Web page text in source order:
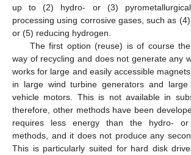
up to (2) hydro- or (3)
processing using corrosive gases, such as
or (5) reducing hydrogen.
The first option (reuse) is of course
way of recycling and does not generate any
works for large and easily accessible
in large wind turbine generators and
vehicle motors. This is not available in
therefore, other methods have been
requires less energy than the hydro- or
methods, and it does not produce any
This is particularly suited for hard disk